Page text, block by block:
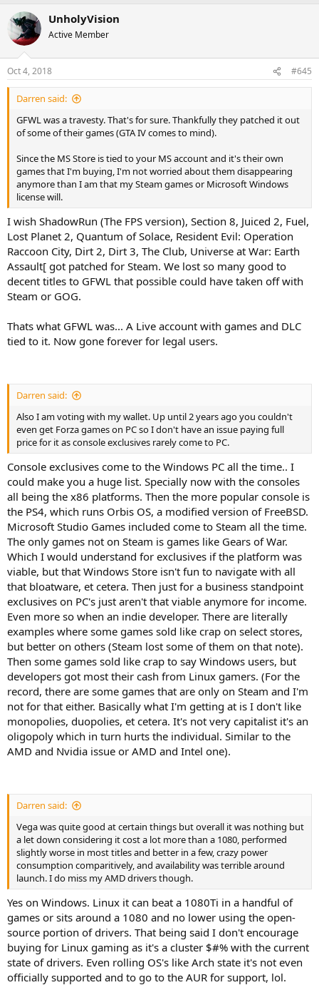
UnholyVision
Active Member
Oct 4, 2018 #645
Darren said:
GFWL was a travesty. That's for sure. Thankfully they patched it out
of some of their games (GTA IV comes to mind).
Since the MS Store is tied to your MS account and it's their own
games that I'm buying, I'm not worried about them disappearing
anymore than I am that my Steam games or Microsoft Windows
license will.
I wish ShadowRun (The FPS version), Section 8, Juiced 2, Fuel,
Lost Planet 2, Quantum of Solace, Resident Evil: Operation
Raccoon City, Dirt 2, Dirt 3, The Club, Universe at War: Earth
Assault[ got patched for Steam. We lost so many good to
decent titles to GFWL that possible could have taken off with
Steam or GOG.
Thats what GFWL was... A Live account with games and DLC
tied to it. Now gone forever for legal users.
Darren said:
Also I am voting with my wallet. Up until 2 years ago you couldn't
even get Forza games on PC so I don't have an issue paying full
price for it as console exclusives rarely come to PC.
Console exclusives come to the Windows PC all the time.. I
could make you a huge list. Specially now with the consoles
all being the x86 platforms. Then the more popular console is
the PS4, which runs Orbis OS, a modified version of FreeBSD.
Microsoft Studio Games included come to Steam all the time.
The only games not on Steam is games like Gears of War.
Which I would understand for exclusives if the platform was
viable, but that Windows Store isn't fun to navigate with all
that bloatware, et cetera. Then just for a business standpoint
exclusives on PC's just aren't that viable anymore for income.
Even more so when an indie developer. There are literally
examples where some games sold like crap on select stores,
but better on others (Steam lost some of them on that note).
Then some games sold like crap to say Windows users, but
developers got most their cash from Linux gamers. (For the
record, there are some games that are only on Steam and I'm
not for that either. Basically what I'm getting at is I don't like
monopolies, duopolies, et cetera. It's not very capitalist it's an
oligopoly which in turn hurts the individual. Similar to the
AMD and Nvidia issue or AMD and Intel one).
Darren said:
Vega was quite good at certain things but overall it was nothing but
a let down considering it cost a lot more than a 1080, performed
slightly worse in most titles and better in a few, crazy power
consumption comparitively, and availability was terrible around
launch. I do miss my AMD drivers though.
Yes on Windows. Linux it can beat a 1080Ti in a handful of
games or sits around a 1080 and no lower using the open-
source portion of drivers. That being said I don't encourage
buying for Linux gaming as it's a cluster $#% with the current
state of drivers. Even rolling OS's like Arch state it's not even
officially supported and to go to the AUR for support, lol.